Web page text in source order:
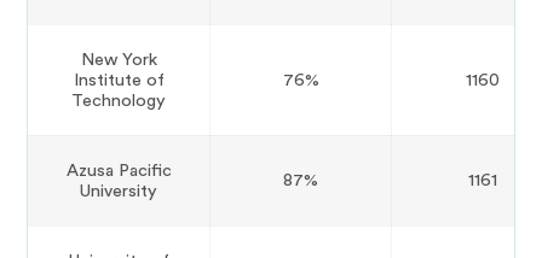
New York
Institute of
Technology
76% 1160
Azusa Pacific
University
87% 1161